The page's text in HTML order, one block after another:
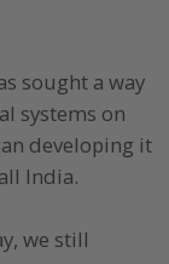
sought a way
systems on
developing it
India.
we still